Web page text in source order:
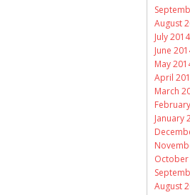
August
July 2014
June
May
April
March
January
October
August